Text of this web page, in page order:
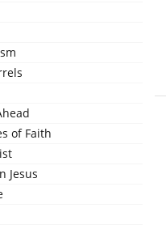
of Faith
Jesus